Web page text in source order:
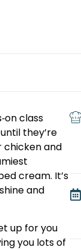
class
they’re
chicken and
cream. It’s
and
up for you
you lots of